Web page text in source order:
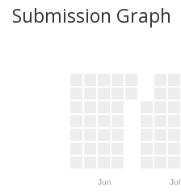
Submission Graph
Jun Jul